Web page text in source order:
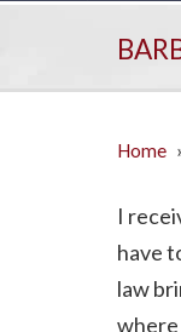
Home
I
have
law
where